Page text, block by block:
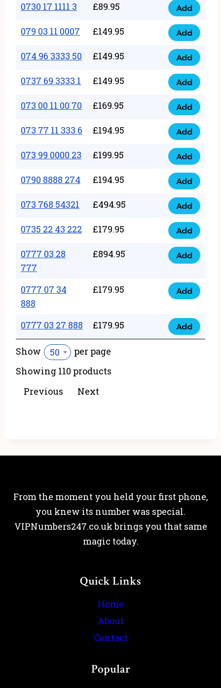
quantity
000
44
9
quantity
0730 17 1111 3 £89.95
0730
17
1111
3
quantity
Add
079 03 11 0007 £149.95
079
03
11
0007
quantity
Add
074 96 3333 50 £149.95
074
96
3333
50
quantity
Add
0737 69 3333 1 £149.95
0737
69
3333
quantity
Add
073 00 11 00 70 £169.95
073
00
11
00
70
quantity
Add
073 77 11 333 6 £194.95
073
77
11
333
quantity
Add
073 99 0000 23 £199.95
073
99
0000
23
quantity
Add
0790 8888 274 £194.95
0790
8888
274
quantity
Add
073 768 54321 £494.95
073
768
54321
quantity
Add
0735 22 43 222 £179.95
0735
22
43
quantity
Add
0777 03 28
777
£894.95
0777
28
777
quantity
Add
0777 07 34
888
£179.95
0777
34
888
Add
0777 03 27 888 £179.95
0777
Add
Show 50
per page
Showing 110 products
Previous
Next
From the moment you held your first phone,
you knew its number was special.
VIPNumbers247.co.uk brings you that same
magic today.
Quick Links
Home
About
Contact
Popular